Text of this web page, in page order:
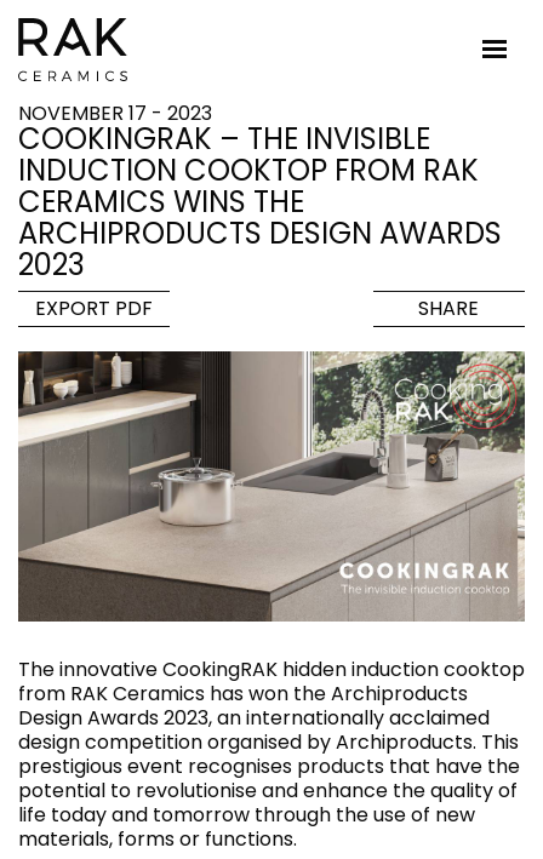
NOVEMBER 17 - 2023
COOKINGRAK – THE INVISIBLE
INDUCTION COOKTOP FROM RAK
CERAMICS WINS THE
ARCHIPRODUCTS DESIGN AWARDS
2023
EXPORT PDF SHARE
The innovative CookingRAK hidden induction cooktop
from RAK Ceramics has won the Archiproducts
Design Awards 2023, an internationally acclaimed
design competition organised by Archiproducts. This
prestigious event recognises products that have the
potential to revolutionise and enhance the quality of
life today and tomorrow through the use of new
materials, forms or functions.